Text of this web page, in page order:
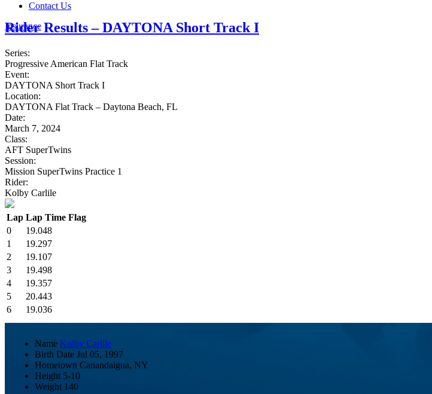
Contact Us
Insurance
Rider Results – DAYTONA Short Track I
Series:
Progressive American Flat Track
Event:
DAYTONA Short Track I
Location:
DAYTONA Flat Track – Daytona Beach, FL
Date:
March 7, 2024
Class:
AFT SuperTwins
Session:
Mission SuperTwins Practice 1
Rider:
Kolby Carlile
Lap Lap Time Flag
0
19.048
1
19.297
2
19.107
3
19.498
4
19.357
5
20.443
6
19.036
Name Kolby Carlile
Birth Date Jul 05, 1997
Hometown Canandaigua, NY
Height 5-10
Weight 140